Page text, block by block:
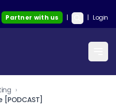
Partner with us | | Login
›